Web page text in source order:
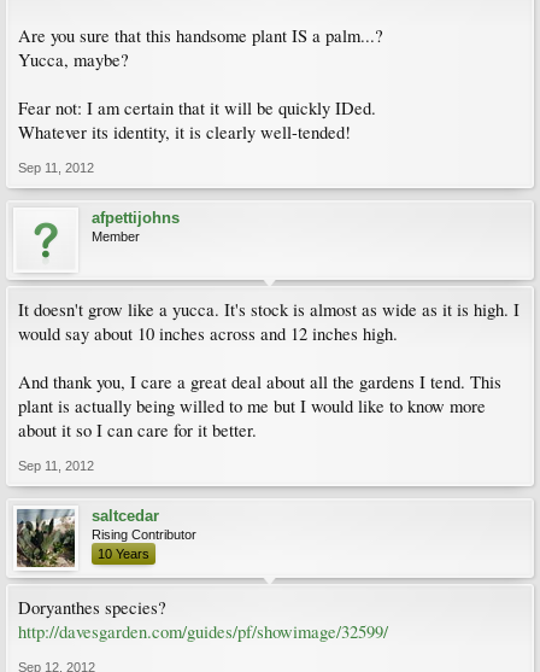
Are you sure that this handsome plant IS a palm...?
Yucca, maybe?
Fear not: I am certain that it will be quickly IDed.
Whatever its identity, it is clearly well-tended!
Sep 11, 2012
afpettijohns
Member
It doesn't grow like a yucca. It's stock is almost as wide as it is high. I
would say about 10 inches across and 12 inches high.
And thank you, I care a great deal about all the gardens I tend. This
plant is actually being willed to me but I would like to know more
about it so I can care for it better.
Sep 11, 2012
saltcedar
Rising Contributor
10 Years
Doryanthes species?
http://davesgarden.com/guides/pf/showimage/32599/
Sep 12, 2012